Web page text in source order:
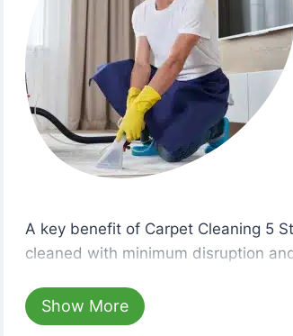
A key benefit of Carpet Cleaning 5
cleaned with minimum disruption
hours, your carpets will be
dust left behind on surfaces.
Show More